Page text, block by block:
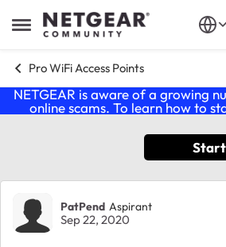
Open Side Menu
Skip to content
Pro WiFi Access Points
NETGEAR is aware of a growing
online scams. To learn how to
Start
Forum Discussion
PatPend Aspirant
Sep 22, 2020